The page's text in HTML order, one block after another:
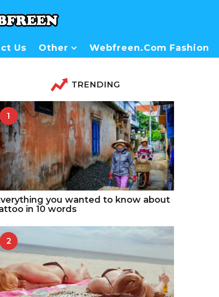
Us Other Webfreen.com Fashion
TRENDING
1
you wanted to know about
in 10 words
2